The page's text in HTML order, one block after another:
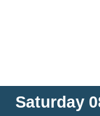
Saturday